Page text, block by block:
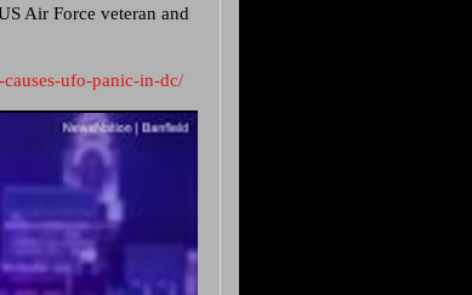
Air Force veteran and
ufo-panic-in-dc/